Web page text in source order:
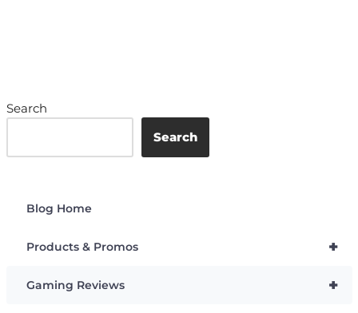
Search
Search
Blog Home
+
Products & Promos
+
Gaming Reviews